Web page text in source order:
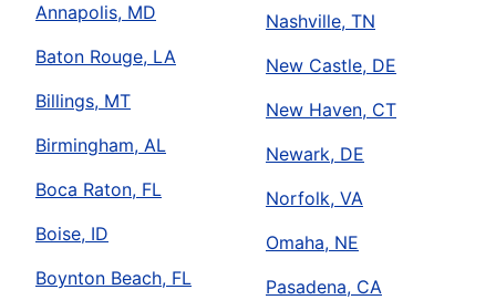
Annapolis, MD
Baton Rouge, LA
Billings, MT
Birmingham, AL
Boca Raton, FL
Boise, ID
Boynton Beach, FL
Nashville, TN
New Castle, DE
New Haven, CT
Newark, DE
Norfolk, VA
Omaha, NE
Pasadena, CA